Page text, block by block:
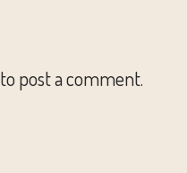
to post a comment.